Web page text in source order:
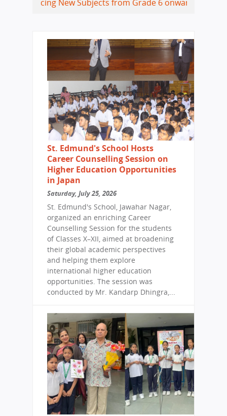
New Subjects from Grade 6 onwardsCoding, Data
St. Edmund's School Hosts
Career Counselling Session on
Higher Education Opportunities
in Japan
Saturday, July 25, 2026
St. Edmund's School, Jawahar Nagar,
organized an enriching Career
Counselling Session for the students
of Classes X–XII, aimed at broadening
their global academic perspectives
and helping them explore
international higher education
opportunities. The session was
conducted by Mr. Kandarp Dhingra,...